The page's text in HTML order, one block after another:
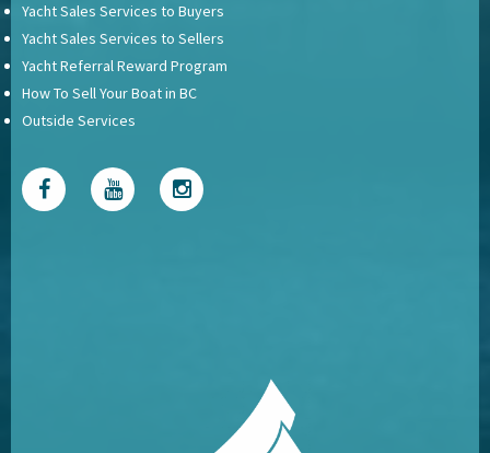
Yacht Sales Services to Buyers
Yacht Sales Services to Sellers
Yacht Referral Reward Program
How To Sell Your Boat in BC
Outside Services